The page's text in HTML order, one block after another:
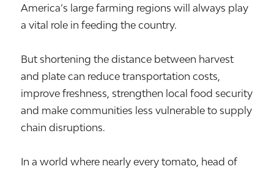
America’s large farming regions will always play
a vital role in feeding the country.
But shortening the distance between harvest
and plate can reduce transportation costs,
improve freshness, strengthen local food security
and make communities less vulnerable to supply
chain disruptions.
In a world where nearly every tomato, head of